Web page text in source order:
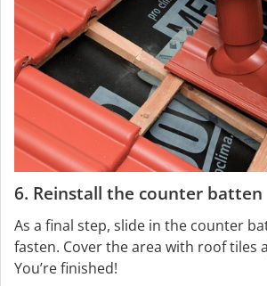
6. Reinstall the counter batten
As a final step, slide in the counter
fasten. Cover the area with roof tiles
You’re finished!